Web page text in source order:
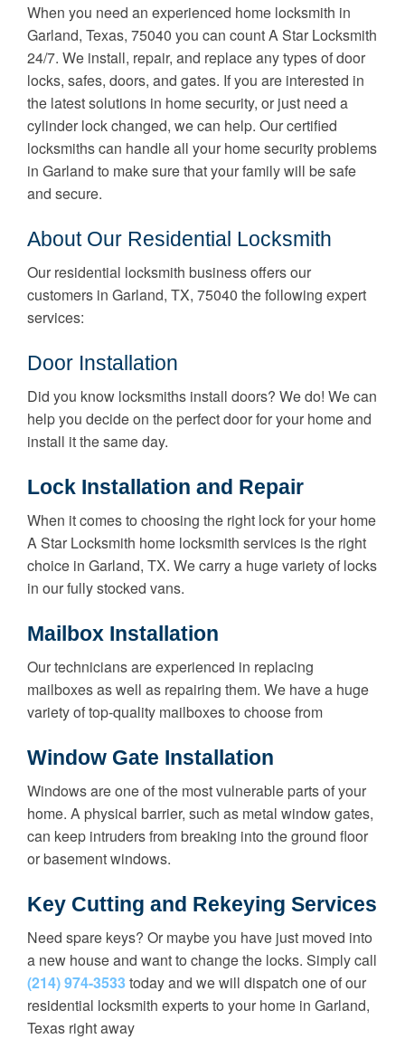
When you need an experienced home locksmith in
Garland, Texas, 75040 you can count A Star Locksmith
24/7. We install, repair, and replace any types of door
locks, safes, doors, and gates. If you are interested in
the latest solutions in home security, or just need a
cylinder lock changed, we can help. Our certified
locksmiths can handle all your home security problems
in Garland to make sure that your family will be safe
and secure.
About Our Residential Locksmith
Our residential locksmith business offers our
customers in Garland, TX, 75040 the following expert
services:
Door Installation
Did you know locksmiths install doors? We do! We can
help you decide on the perfect door for your home and
install it the same day.
Lock Installation and Repair
When it comes to choosing the right lock for your home
A Star Locksmith home locksmith services is the right
choice in Garland, TX. We carry a huge variety of locks
in our fully stocked vans.
Mailbox Installation
Our technicians are experienced in replacing
mailboxes as well as repairing them. We have a huge
variety of top-quality mailboxes to choose from
Window Gate Installation
Windows are one of the most vulnerable parts of your
home. A physical barrier, such as metal window gates,
can keep intruders from breaking into the ground floor
or basement windows.
Key Cutting and Rekeying Services
Need spare keys? Or maybe you have just moved into
a new house and want to change the locks. Simply call
(214) 974-3533today and we will dispatch one of our
residential locksmith experts to your home in Garland,
Texas right away